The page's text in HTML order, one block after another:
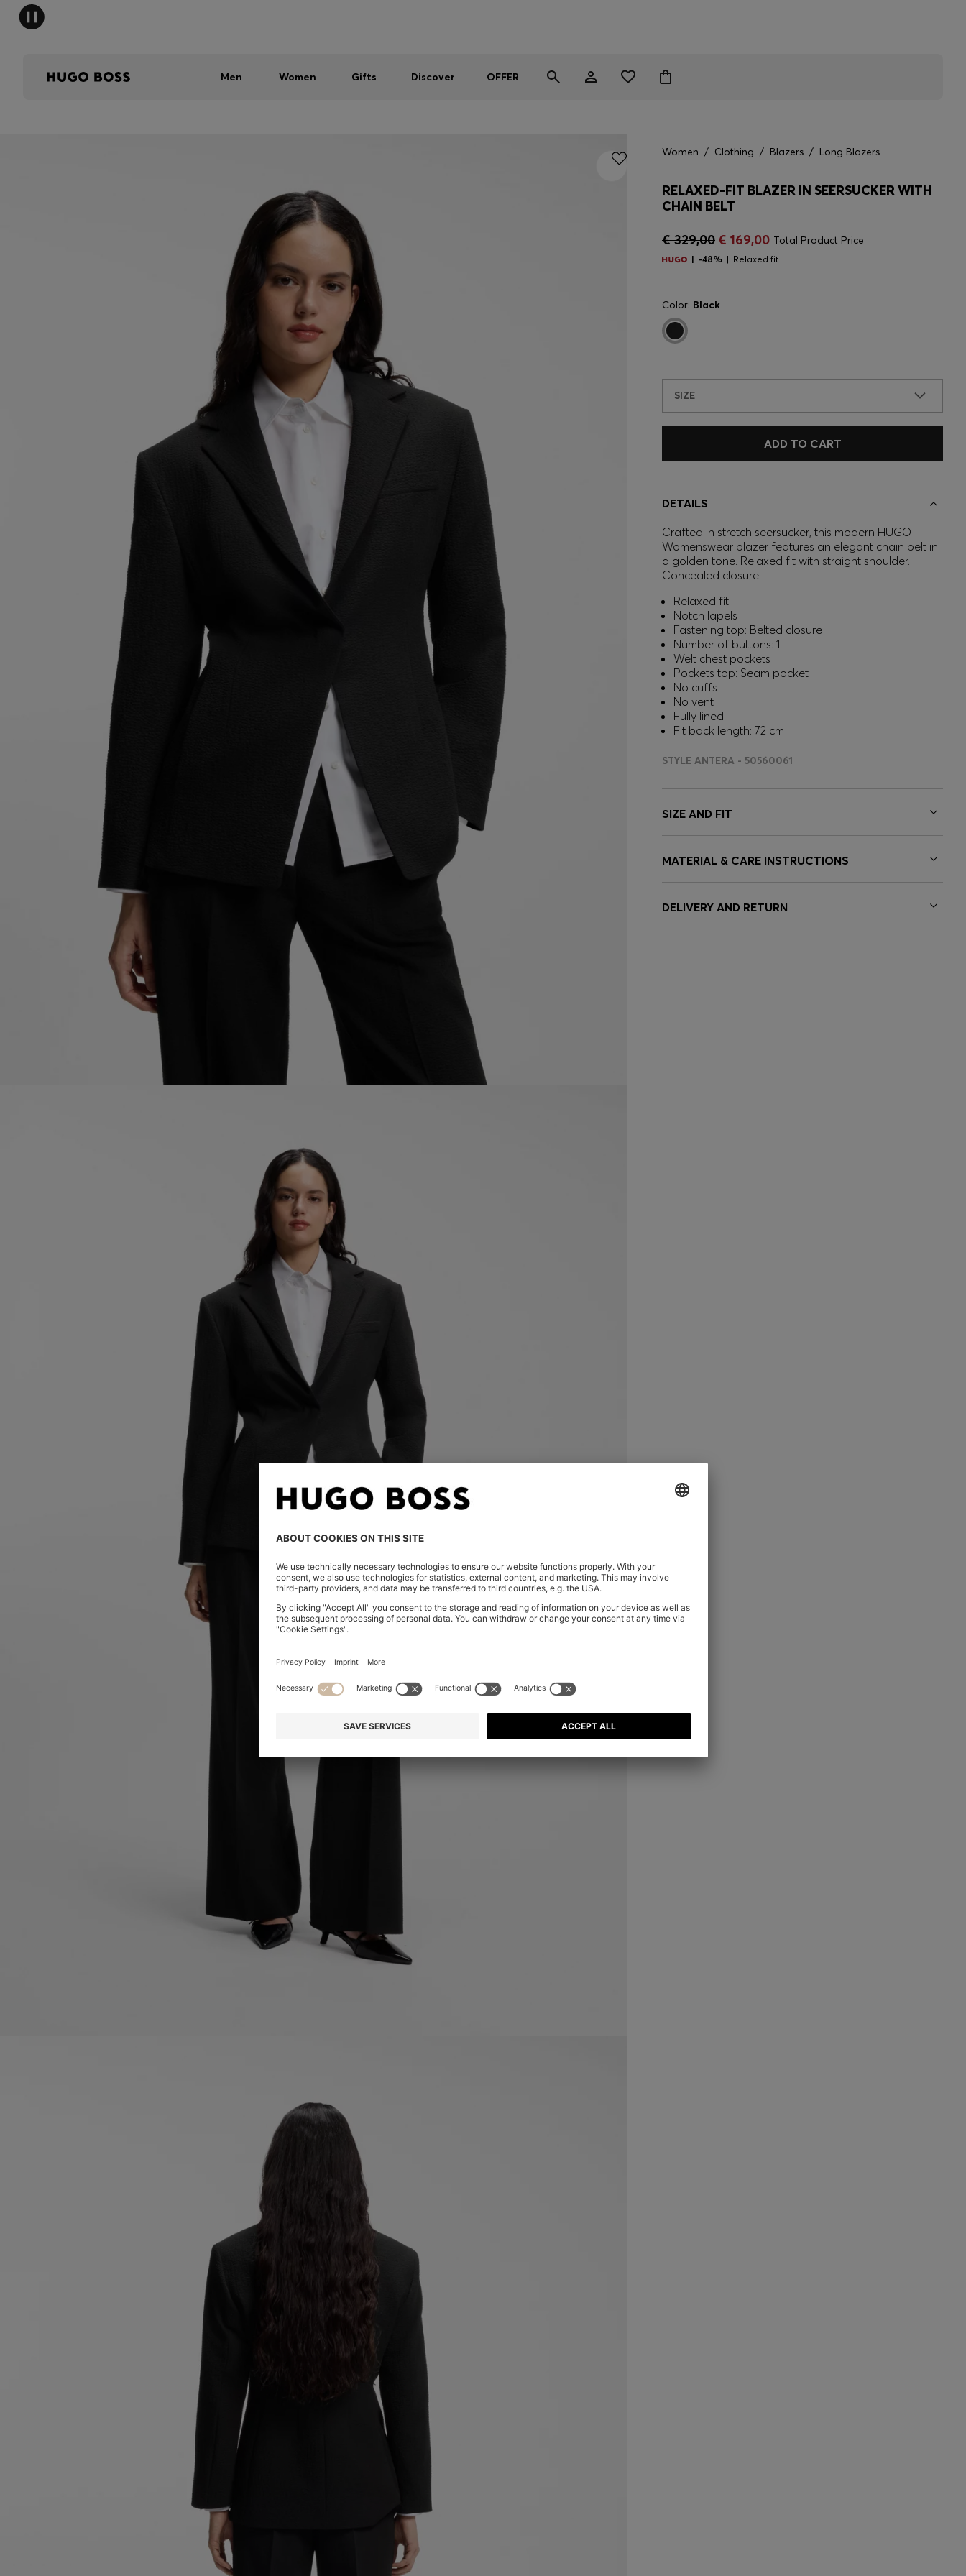
Men Women Gifts Discover OFFER
Women / Clothing / Blazers / Long Blazers
RELAXED-FIT BLAZER IN SEERSUCKER WITH
CHAIN BELT
€ 329,00 € 169,00 Total Product Price
-48% Relaxed fit
Color: Black
SIZE
ADD TO CART
DETAILS
Crafted in stretch seersucker, this modern HUGO
Womenswear blazer features an elegant chain belt in
a golden tone. Relaxed fit with straight shoulder.
Concealed closure.
Relaxed fit
Notch lapels
Fastening top: Belted closure
Number of buttons: 1
Welt chest pockets
Pockets top: Seam pocket
No cuffs
No vent
Fully lined
Fit back length: 72 cm
STYLE ANTERA - 50560061
SIZE AND FIT
MATERIAL & CARE INSTRUCTIONS
DELIVERY AND RETURN